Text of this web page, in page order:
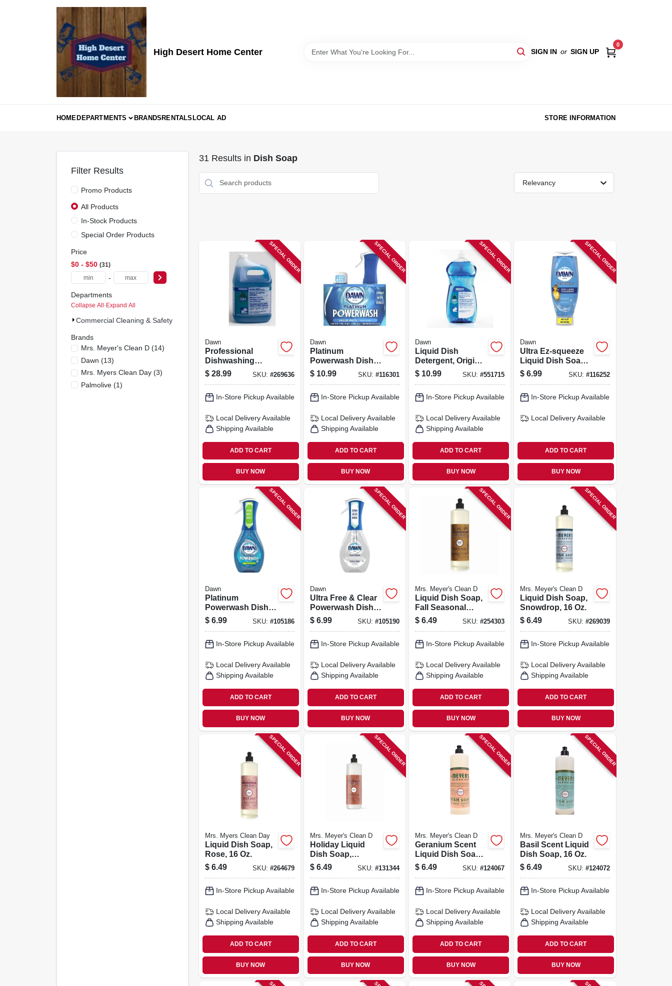
High Desert Home Center SIGN IN or SIGN UP
0
HOMEDEPARTMENTS BRANDSRENTALSLOCAL AD STORE INFORMATION
Filter Results
Promo Products
All Products
In-Stock Products
Special Order Products
Price
$0 - $50 31
-
Departments
Collapse All·Expand All
Commercial Cleaning & Safety (31)
Brands
Mrs. Meyer's Clean D(14)
Dawn (13)
Mrs. Myers Clean Day(3)
Palmolive(1)
31 Results in Dish Soap
Relevancy
SPECIAL ORDER
Dawn
Professional
Dishwashing
Liquid Detergent,
Concentrated, 1-
$ 28.99 SKU: #269636
In-Store Pickup Available
Local Delivery Available
Shipping Available
ADD TO CART
BUY NOW
SPECIAL ORDER
Dawn
Platinum
Powerwash Dish
Spray Soap
Bundle, Fresh
Starter Kit + 16 Oz.
$ 10.99 SKU: #116301
In-Store Pickup Available
Local Delivery Available
Shipping Available
ADD TO CART
BUY NOW
SPECIAL ORDER
Dawn
Liquid Dish
Detergent, Original
Scent, 38-oz.
$ 10.99 SKU:#551715
In-Store Pickup Available
Local Delivery Available
Shipping Available
ADD TO CART
BUY NOW
SPECIAL ORDER
Dawn
Ultra Ez-squeeze
Liquid Dish Soap,
Original Scent, 22
Oz.
$ 6.99 SKU: #116252
In-Store Pickup Available
Local Delivery Available
ADD TO CART
BUY NOW
SPECIAL ORDER
Dawn
Platinum
Powerwash Dish
Spray Soap, Apple
Scent, 16-oz.
$ 6.99 SKU: #105186
In-Store Pickup Available
Local Delivery Available
Shipping Available
ADD TO CART
BUY NOW
SPECIAL ORDER
Dawn
Ultra Free & Clear
Powerwash Dish
Spray Soap, Pear
Scent, 16-oz.
$ 6.99 SKU: #105190
In-Store Pickup Available
Local Delivery Available
Shipping Available
ADD TO CART
BUY NOW
SPECIAL ORDER
Mrs. Meyer's Clean D
Liquid Dish Soap,
Fall Seasonal
Acorn Spice
Scent, 16 Oz.
$ 6.49 SKU:#254303
In-Store Pickup Available
Local Delivery Available
Shipping Available
ADD TO CART
BUY NOW
SPECIAL ORDER
Mrs. Meyer's Clean D
Liquid Dish Soap,
Snowdrop, 16 Oz.
$ 6.49 SKU: #269039
In-Store Pickup Available
Local Delivery Available
Shipping Available
ADD TO CART
BUY NOW
SPECIAL ORDER
Mrs. Myers Clean Day
Liquid Dish Soap,
Rose, 16 Oz.
$ 6.49 SKU: #264679
In-Store Pickup Available
Local Delivery Available
Shipping Available
ADD TO CART
BUY NOW
SPECIAL ORDER
Mrs. Meyer's Clean D
Holiday Liquid
Dish Soap,
Gingerbread
Scent, 16 Oz.
$ 6.49 SKU: #131344
In-Store Pickup Available
Local Delivery Available
Shipping Available
ADD TO CART
BUY NOW
SPECIAL ORDER
Mrs. Meyer's Clean D
Geranium Scent
Liquid Dish Soap,
16 Oz.
$ 6.49 SKU:#124067
In-Store Pickup Available
Local Delivery Available
Shipping Available
ADD TO CART
BUY NOW
SPECIAL ORDER
Mrs. Meyer's Clean D
Basil Scent Liquid
Dish Soap, 16 Oz.
$ 6.49 SKU: #124072
In-Store Pickup Available
Local Delivery Available
Shipping Available
ADD TO CART
BUY NOW